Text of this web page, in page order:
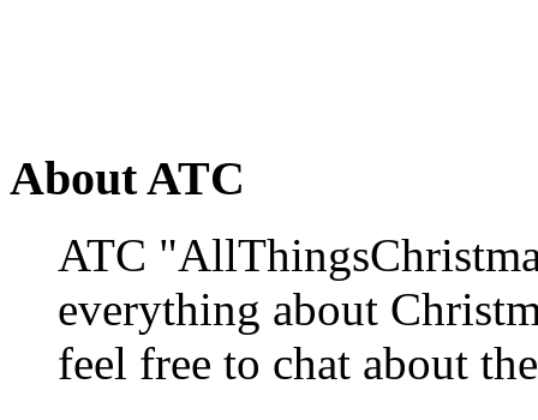
About ATC
ATC
everything about
feel free to chat about